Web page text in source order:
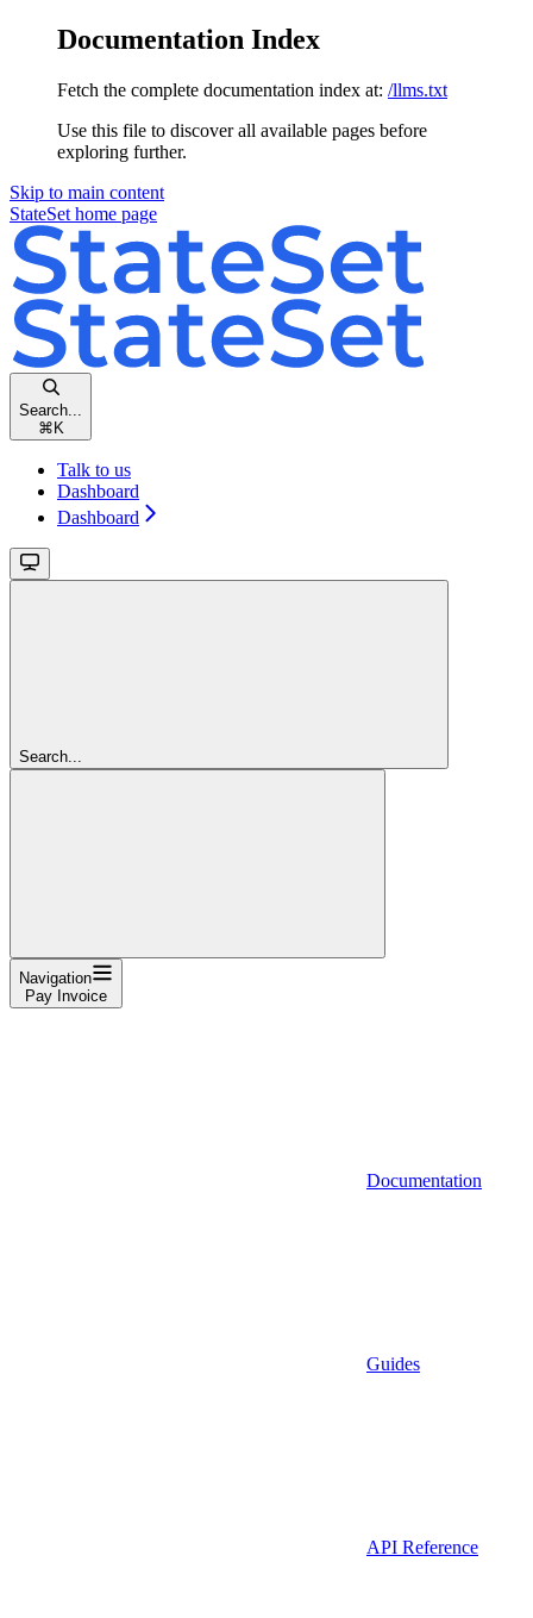
Documentation Index
Fetch the complete documentation index at: /llms.txt
Use this file to discover all available pages before
exploring further.
Skip to main content
StateSet home page
Search...
⌘ K
Talk to us
Dashboard
Dashboard
Search...
Navigation
Pay Invoice
Documentation
Guides
API Reference